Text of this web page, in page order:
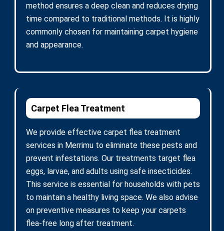
method ensures a deep clean and reduces drying
time compared to traditional methods. It is highly
commonly chosen for maintaining carpet hygiene
and appearance.
Carpet Flea Treatment
We provide effective carpet flea treatment
services in Merrimu to eliminate these pests and
prevent infestations. Our treatments target flea
eggs, larvae, and adults using safe insecticides.
This service is essential for households with pets
to maintain a healthy living space. We also advise
on preventive measures to keep your carpets
flea-free long after treatment.